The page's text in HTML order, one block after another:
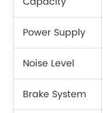
Power Supply
Noise Level
Brake System